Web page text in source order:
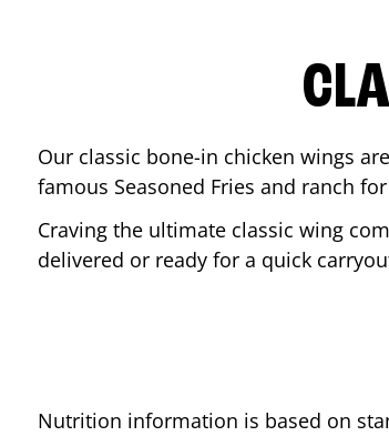
Our classic bone-in chicken wings
famous Seasoned Fries and ranch
Craving the ultimate classic wing
delivered or ready for a quick
Nutrition information is based on